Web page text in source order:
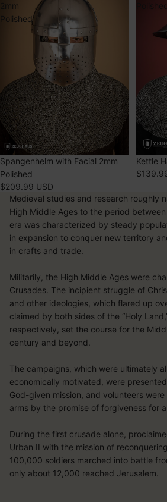
2mm
Polished
SOLD OUT
Spangenhelm with Facial 2mm
Polished
$209.99 USD
Polished
SOLD
Kettle
Medieval studies and research roughly
High Middle Ages to the period
era was characterized by steady
in expansion to conquer new territory
in crafts and trade.
Militarily, the High Middle Ages were
Crusades. The incipient struggle of
and other ideologies, which flared up
claimed by both sides of the “Holy
respectively, set the course for the
century and beyond.
The campaigns, which were ultimately
economically motivated, were
God-given mission, and volunteers
arms by the promise of forgiveness for
During the first crusade alone,
Urban II with the mission of
100,000 soldiers marched into battle
only about 12,000 reached Jerusalem.